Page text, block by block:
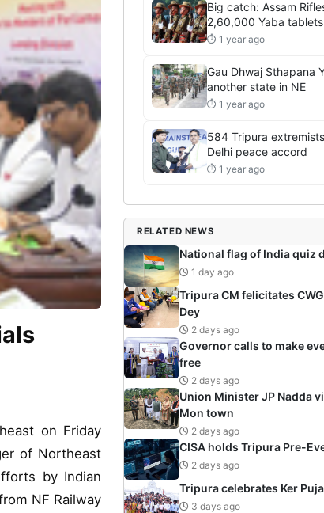
on Friday
of Northeast
by Indian
NF Railway
Big catch: Assam
2,60,000 Yaba tablets
⏱ 1 year ago
Gau Dhwaj Sthapana
another state in NE
⏱ 1 year ago
584 Tripura
Delhi peace accord
⏱ 1 year ago
RELATED NEWS
National flag of India quiz
1 day ago
Tripura CM felicitates
Dey
2 days ago
Governor calls to make
free
2 days ago
Union Minister JP Nadda
Mon town
2 days ago
CISA holds Tripura Pre-
2 days ago
Tripura celebrates Ker
3 days ago